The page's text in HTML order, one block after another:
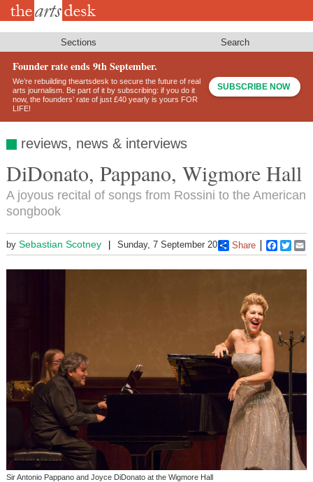
Skip
Sections Search
Founder rate ends 9th September.
We’re rebuilding theartsdesk to secure the future of real
arts journalism. Be part of it by subscribing: if you do it
now, the founders’ rate of just £40 yearly is yours FOR
LIFE!
SUBSCRIBE NOW
reviews, news & interviews
DiDonato, Pappano, Wigmore Hall
A joyous recital of songs from Rossini to the American
songbook
by Sebastian Scotney Sunday, 7 September 2014 Share
Sir Antonio Pappano and Joyce DiDonato at the Wigmore Hall